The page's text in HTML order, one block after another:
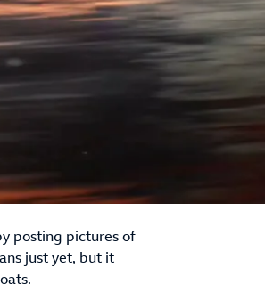
posting pictures of
just yet, but it